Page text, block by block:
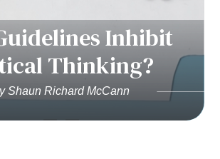
Inhibit
Thinking?
Shaun Richard McCann